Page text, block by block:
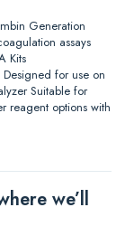
Generation
assays
Kits
for use on
Suitable for
reagent options with
we’ll